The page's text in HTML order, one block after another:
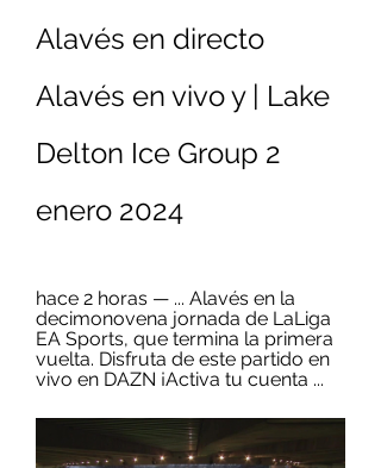
Alavés en directo
Alavés en vivo y | Lake
Delton Ice Group 2
enero 2024
hace 2 horas — ... Alavés en la
decimonovena jornada de LaLiga
EA Sports, que termina la primera
vuelta. Disfruta de este partido en
vivo en DAZN ¡Activa tu cuenta ...